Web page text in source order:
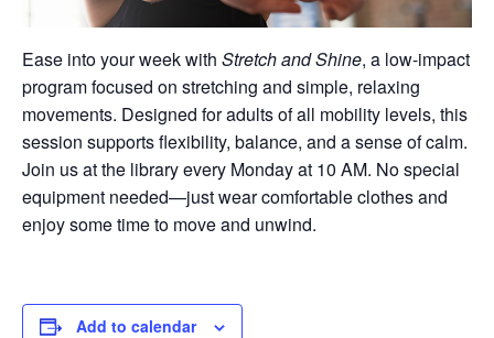
Ease into your week with Stretch and Shine, a low-impact
program focused on stretching and simple, relaxing
movements. Designed for adults of all mobility levels, this
session supports flexibility, balance, and a sense of calm.
Join us at the library every Monday at 10 AM. No special
equipment needed—just wear comfortable clothes and
enjoy some time to move and unwind.
Add to calendar